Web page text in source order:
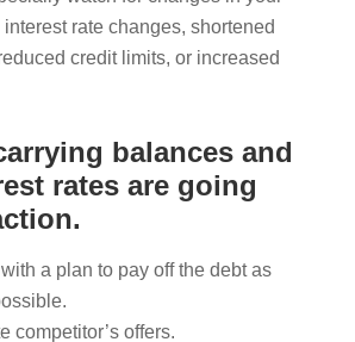
rate changes, shortened
credit limits, or increased
balances and
rates are going
a plan to pay off the debt as
competitor’s offers.